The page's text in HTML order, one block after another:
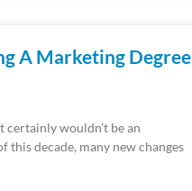
A Marketing Degree
wouldn’t be an
this decade, many new changes